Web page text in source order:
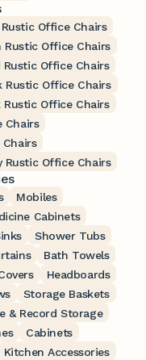
Rustic Office Chairs
Rustic Office Chairs
Rustic Office Chairs
Rustic Office Chairs
Rustic Office Chairs
Chairs
Rustic Office Chairs
Mobiles
Cabinets
Shower Tubs
Bath Towels
Headboards
Storage Baskets
& Record Storage
Cabinets
Kitchen Accessories